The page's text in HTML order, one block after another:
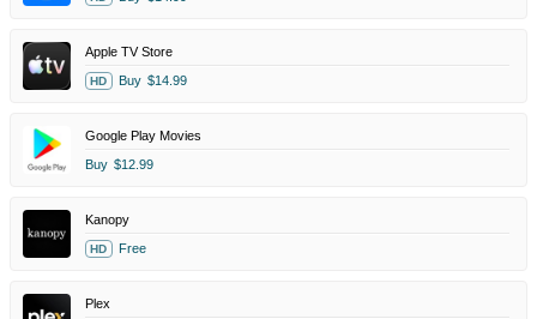
Apple TV Store
HD Buy $14.99
Google Play Movies
Buy $12.99
Kanopy
HD Free
Plex